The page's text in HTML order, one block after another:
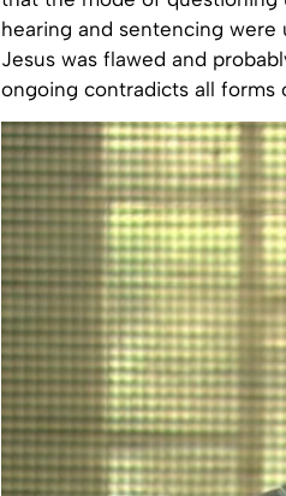
hearing and sentencing
Jesus was flawed and
ongoing contradicts all forms